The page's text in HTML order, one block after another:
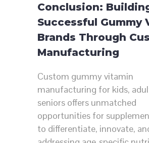
Conclusion:
Successful Gummy
Brands Through
Manufacturing
Custom gummy vitamin
manufacturing for kids,
seniors offers unmatched
opportunities for
to differentiate, innovate,